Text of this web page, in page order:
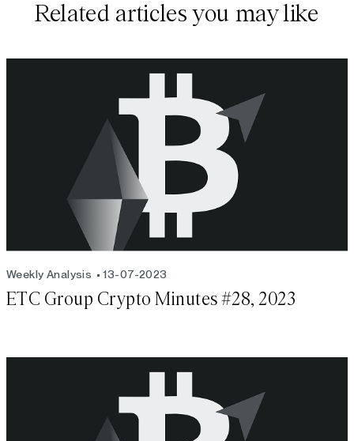
Related articles you may like
Weekly Analysis 13-07-2023
ETC Group Crypto Minutes #28, 2023